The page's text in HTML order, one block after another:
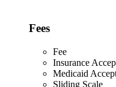
Fees
Fee
Insurance
Medicaid
Sliding Scale